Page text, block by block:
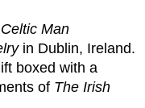
Celtic Man
in Dublin, Ireland.
boxed with a
of The Irish